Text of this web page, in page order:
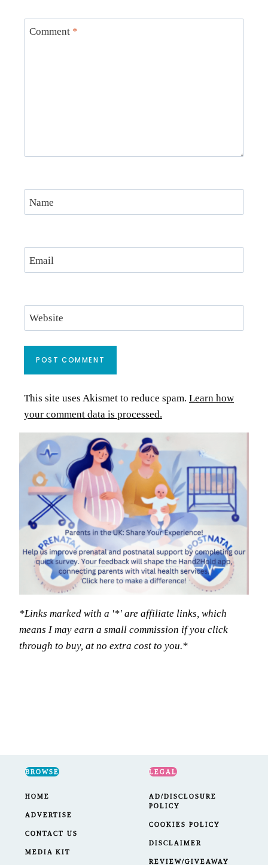
Comment *
Name
Email
Website
This site uses Akismet to reduce spam. Learn how
your comment data is processed.
*Links marked with a '*' are affiliate links, which
means I may earn a small commission if you click
through to buy, at no extra cost to you.*
BROWSE
HOME
ADVERTISE
CONTACT US
MEDIA KIT
LEGAL
AD/DISCLOSURE
POLICY
COOKIES POLICY
DISCLAIMER
REVIEW/GIVEAWAY